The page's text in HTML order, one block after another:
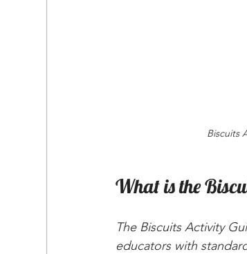
Biscuits
What is the
The Biscuits Activity
educators with